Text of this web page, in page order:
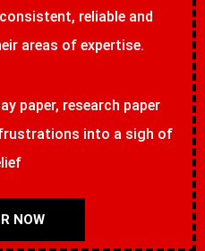
reliable and
areas of expertise.
paper, research paper
frustrations into a sigh of
NOW